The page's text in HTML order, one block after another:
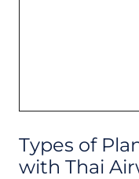
Types of
with Thai